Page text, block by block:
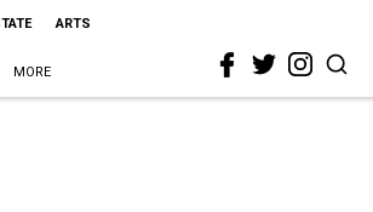
ARTS
MORE